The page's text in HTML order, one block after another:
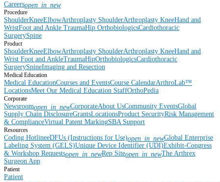
Careersopen_in_new
Procedure
ShoulderKneeElbowArthroplasty ShoulderArthroplasty KneeHand and
WristFoot and Ankle TraumaHip OrthobiologicsCardiothoracic
SurgerySpine
Product
ShoulderKneeElbowArthroplasty ShoulderArthroplasty KneeHand and
Wrist Foot and AnkleTraumaHipOrthobiologicsCardiothoracic
SurgerySpineImaging and Resection
Medical Education
Medical EducationCourses and EventsCourse CalendarArthroLab™
LocationsMeet Our Medical Education StaffOrthoPedia
Corporate
Newsroomopen_in_newCorporateAbout UsCommunity EventsGlobal
Supply Chain DisclosureGrantsLocationsProduct SecurityRisk Management
& ComplianceVirtual Patent MarkingSBA Support
Resources
Coding HotlineeDFUs (Instructions for Use)open_in_newGlobal Enterprise
Labeling System (GELS)Unique Device Identifier (UDI)Exhibit-Congress
& Workshop Requestsopen_in_newRep Siteopen_in_newThe Arthrex
Surgeon App
Patient
Patient